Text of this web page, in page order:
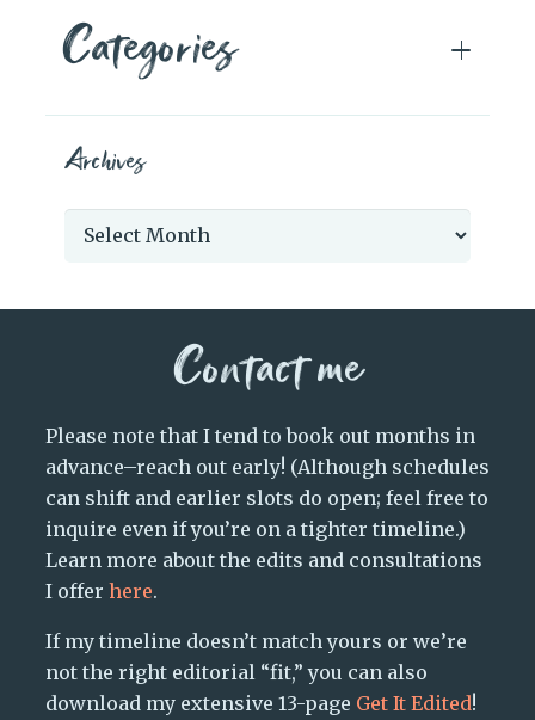
Categories
Archives
Archives
Contact me
Please note that I tend to book out months in
advance–reach out early! (Although schedules
can shift and earlier slots do open; feel free to
inquire even if you’re on a tighter timeline.)
Learn more about the edits and consultations
I offer here.
If my timeline doesn’t match yours or we’re
not the right editorial “fit,” you can also
download my extensive 13-page Get It Edited!